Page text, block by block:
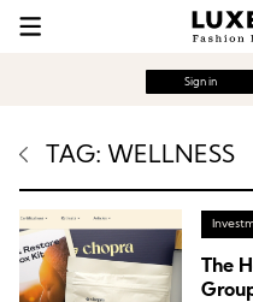
Sign in
TAG: WELLNESS
The